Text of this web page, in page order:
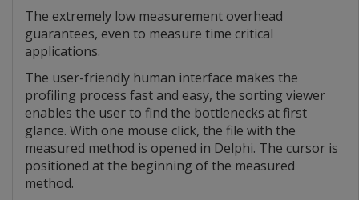
The extremely low measurement overhead
guarantees, even to measure time critical
applications.
The user-friendly human interface makes the
profiling process fast and easy, the sorting viewer
enables the user to find the bottlenecks at first
glance. With one mouse click, the file with the
measured method is opened in Delphi. The cursor is
positioned at the beginning of the measured
method.